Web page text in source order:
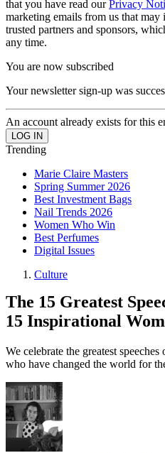
that you have read ourPrivacy
marketing emails from us that
trusted partners and sponsors,
any time.
You are now subscribed
Your newsletter sign-up was
An account already exists for this
Trending
Marie Claire Masters
Spring Summer 2026
Best Investment Bags
Nail Trends 2026
Women Who Win
Best Perfumes
Digital Issues
Culture
The 15 Greatest
15 Inspirational
We celebrate the greatest
who have changed the world for